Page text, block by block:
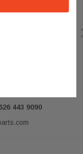
443 9090